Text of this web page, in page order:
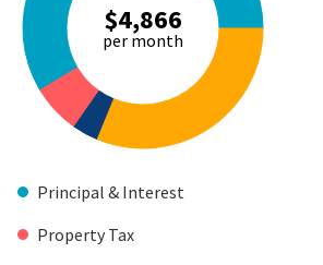
$4,866
per month
Principal & Interest
Property Tax